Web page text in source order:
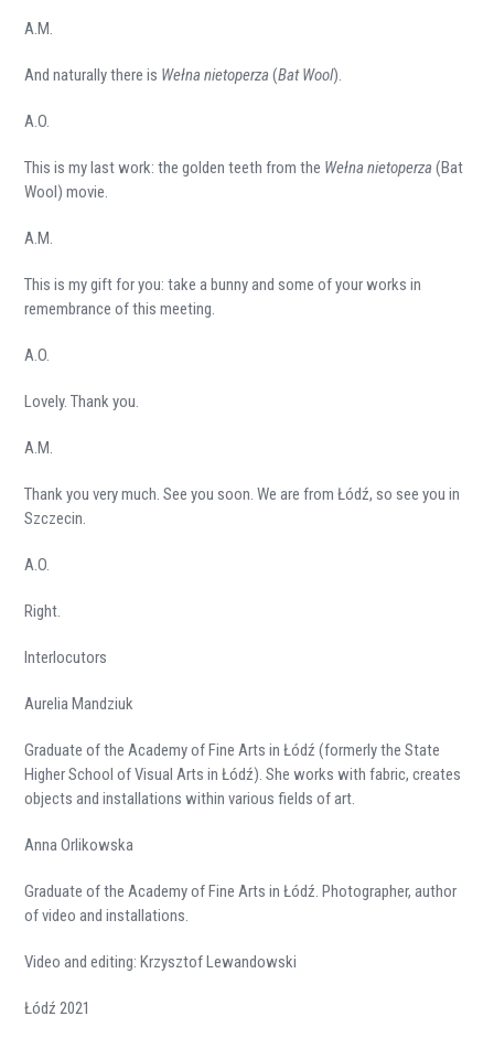
A.M.
And naturally there is Wełna nietoperza (Bat Wool).
A.O.
This is my last work: the golden teeth from the Wełna nietoperza (Bat
Wool) movie.
A.M.
This is my gift for you: take a bunny and some of your works in
remembrance of this meeting.
A.O.
Lovely. Thank you.
A.M.
Thank you very much. See you soon. We are from Łódź, so see you in
Szczecin.
A.O.
Right.
Interlocutors
Aurelia Mandziuk
Graduate of the Academy of Fine Arts in Łódź (formerly the State
Higher School of Visual Arts in Łódź). She works with fabric, creates
objects and installations within various fields of art.
Anna Orlikowska
Graduate of the Academy of Fine Arts in Łódź. Photographer, author
of video and installations.
Video and editing: Krzysztof Lewandowski
Łódź 2021